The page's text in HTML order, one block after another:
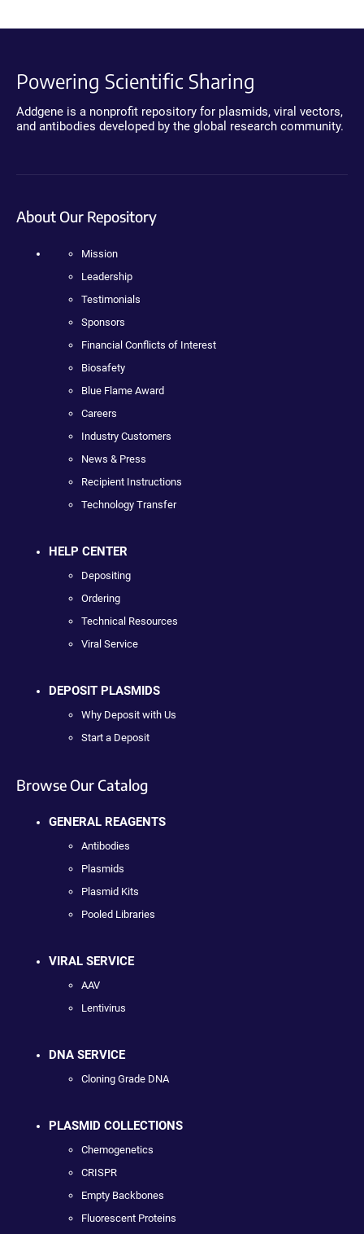
Powering Scientific Sharing
Addgene is a nonprofit repository for plasmids, viral vectors,
and antibodies developed by the global research community.
About Our Repository
Mission
Leadership
Testimonials
Sponsors
Financial Conflicts of Interest
Biosafety
Blue Flame Award
Careers
Industry Customers
News & Press
Recipient Instructions
Technology Transfer
HELP CENTER
Depositing
Ordering
Technical Resources
Viral Service
DEPOSIT PLASMIDS
Why Deposit with Us
Start a Deposit
Browse Our Catalog
GENERAL REAGENTS
Antibodies
Plasmids
Plasmid Kits
Pooled Libraries
VIRAL SERVICE
AAV
Lentivirus
DNA SERVICE
Cloning Grade DNA
PLASMID COLLECTIONS
Chemogenetics
CRISPR
Empty Backbones
Fluorescent Proteins